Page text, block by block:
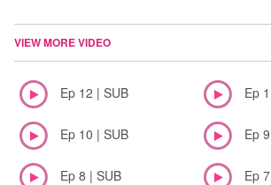
VIEW MORE VIDEO
Ep 12 | SUB Ep
Ep 10 | SUB Ep
Ep 8 | SUB Ep